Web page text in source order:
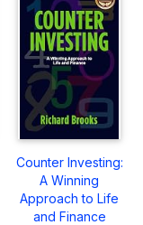
Counter Investing:
A Winning
Approach to Life
and Finance